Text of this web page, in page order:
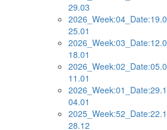
29.03
25.01
18.01
11.01
04.01
28.12